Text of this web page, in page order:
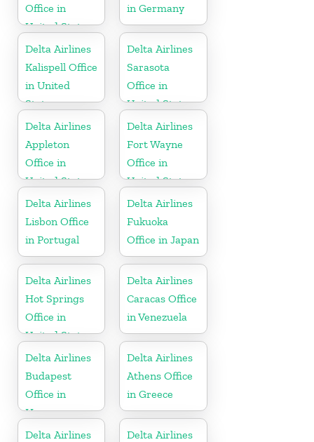
Office in
United States
in Germany
Delta Airlines
Kalispell Office
in United
States
Delta Airlines
Sarasota
Office in
United States
Delta Airlines
Appleton
Office in
United States
Delta Airlines
Fort Wayne
Office in
United States
Delta Airlines
Lisbon Office
in Portugal
Delta Airlines
Fukuoka
Office in Japan
Delta Airlines
Hot Springs
Office in
United States
Delta Airlines
Caracas Office
in Venezuela
Delta Airlines
Budapest
Office in
Hungary
Delta Airlines
Athens Office
in Greece
Delta Airlines Delta Airlines